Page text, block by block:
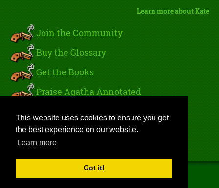
This website uses cookies to ensure you get
the best experience on our website.
Learn more
Got it!
Learn more about Kate
Join the Community
Buy the Glossary
Get the Books
Praise Agatha Annotated
Sign In